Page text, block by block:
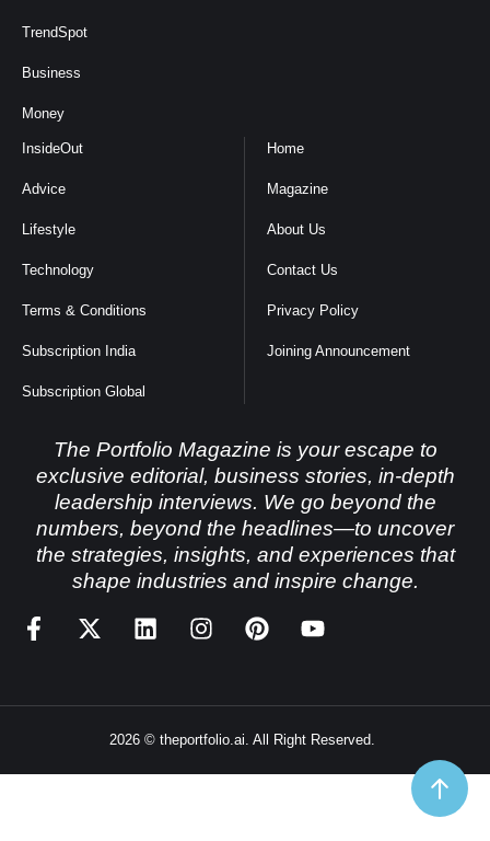
TrendSpot
Business
Money
InsideOut
Advice
Lifestyle
Technology
Terms & Conditions
Subscription India
Subscription Global
Home
Magazine
About Us
Contact Us
Privacy Policy
Joining Announcement
The Portfolio Magazine is your escape to
exclusive editorial, business stories, in-depth
leadership interviews. We go beyond the
numbers, beyond the headlines—to uncover
the strategies, insights, and experiences that
shape industries and inspire change.
2026 © theportfolio.ai. All Right Reserved.